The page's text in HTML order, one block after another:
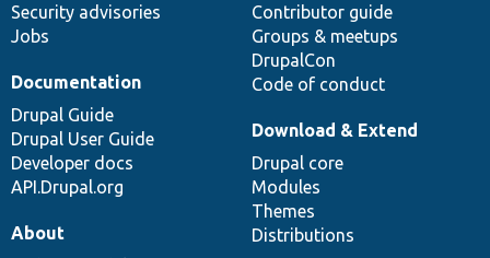
Security advisories
Jobs
Contributor guide
Groups & meetups
DrupalCon
Code of conduct
Documentation
Drupal Guide
Drupal User Guide
Developer docs
API.Drupal.org
Download & Extend
Drupal core
Modules
Themes
Distributions
About